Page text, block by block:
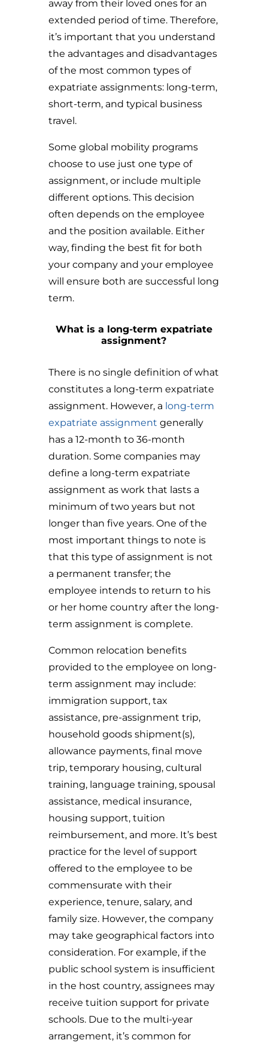
away from their loved ones for an
extended period of time. Therefore,
it’s important that you understand
the advantages and disadvantages
of the most common types of
expatriate assignments: long-term,
short-term, and typical business
travel.
Some global mobility programs
choose to use just one type of
assignment, or include multiple
different options. This decision
often depends on the employee
and the position available. Either
way, finding the best fit for both
your company and your employee
will ensure both are successful long
term.
What is a long-term expatriate
assignment?
There is no single definition of what
constitutes a long-term expatriate
assignment. However, a long-term
expatriate assignment generally
has a 12-month to 36-month
duration. Some companies may
define a long-term expatriate
assignment as work that lasts a
minimum of two years but not
longer than five years. One of the
most important things to note is
that this type of assignment is not
a permanent transfer; the
employee intends to return to his
or her home country after the long-
term assignment is complete.
Common relocation benefits
provided to the employee on long-
term assignment may include:
immigration support, tax
assistance, pre-assignment trip,
household goods shipment(s),
allowance payments, final move
trip, temporary housing, cultural
training, language training, spousal
assistance, medical insurance,
housing support, tuition
reimbursement, and more. It’s best
practice for the level of support
offered to the employee to be
commensurate with their
experience, tenure, salary, and
family size. However, the company
may take geographical factors into
consideration. For example, if the
public school system is insufficient
in the host country, assignees may
receive tuition support for private
schools. Due to the multi-year
arrangement, it’s common for